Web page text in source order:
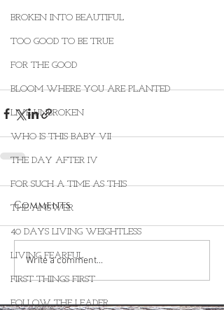
BROKEN INTO BEAUTIFUL
TOO GOOD TO BE TRUE
FOR THE GOOD
BLOOM WHERE YOU ARE PLANTED
LIVE UNBROKEN
WHO IS THIS BABY VII
THE DAY AFTER IV
FOR SUCH A TIME AS THIS
THE ANSWER
40 DAYS LIVING WEIGHTLESS
LIVING FEARFUL
FIRST THINGS FIRST
FOLLOW THE LEADER
Comments
Write a comment...